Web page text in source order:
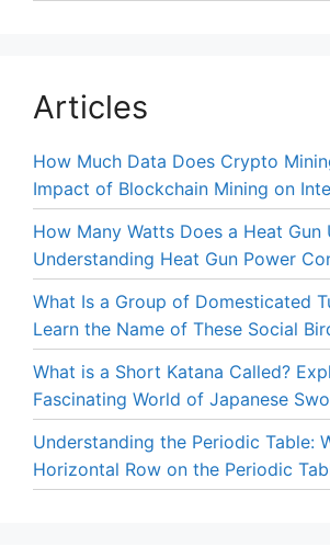
Articles
How Much Data Does Crypto
Impact of Blockchain Mining on
How Many Watts Does a Heat Gun
Understanding Heat Gun Power
What Is a Group of Domesticated
Learn the Name of These Social
What is a Short Katana Called?
Fascinating World of Japanese
Understanding the Periodic Table:
Horizontal Row on the Periodic